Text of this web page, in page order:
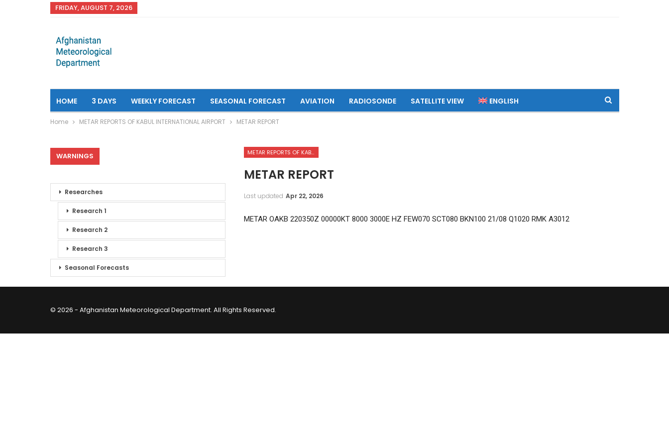
FRIDAY, AUGUST 7, 2026
HOME 3 DAYS WEEKLY FORECAST SEASONAL FORECAST AVIATION RADIOSONDE SATELLITE VIEW ENGLISH
Home METAR REPORTS OF KABUL INTERNATIONAL AIRPORT METAR REPORT
METAR REPORTS OF KABUL INTERNATIONAL AIRPORT
METAR REPORT
Last updated Apr 22, 2026
METAR OAKB 220350Z 00000KT 8000 3000E HZ FEW070 SCT080 BKN100 21/08 Q1020 RMK A3012
WARNINGS
Researches
Research 1
Research 2
Research 3
Seasonal Forecasts
© 2026 - Afghanistan Meteorological Department. All Rights Reserved.